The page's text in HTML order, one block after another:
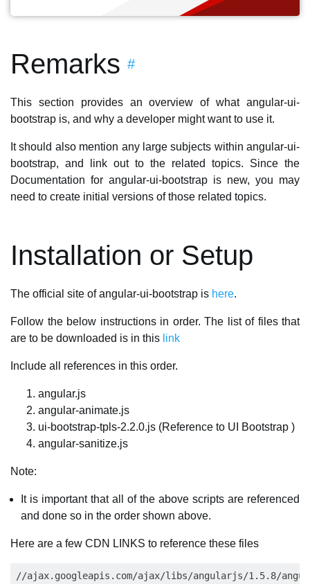
Remarks #
This section provides an overview of what angular-ui-
bootstrap is, and why a developer might want to use it.
It should also mention any large subjects within angular-ui-
bootstrap, and link out to the related topics. Since the
Documentation for angular-ui-bootstrap is new, you may
need to create initial versions of those related topics.
Installation or Setup
The official site of angular-ui-bootstrap is here.
Follow the below instructions in order. The list of files that
are to be downloaded is in this link
Include all references in this order.
angular.js
angular-animate.js
ui-bootstrap-tpls-2.2.0.js (Reference to UI Bootstrap )
angular-sanitize.js
Note:
It is important that all of the above scripts are referenced
and done so in the order shown above.
Here are a few CDN LINKS to reference these files
//ajax.googleapis.com/ajax/libs/angularjs/1.5.8/